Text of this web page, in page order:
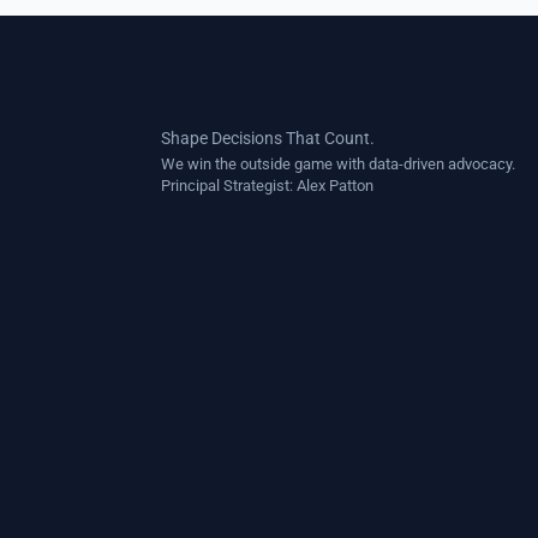
Shape Decisions That Count.
We win the outside game with data-driven advocacy.
Principal Strategist:Alex Patton